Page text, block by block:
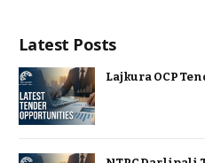
Latest Posts
Lajkura OCP